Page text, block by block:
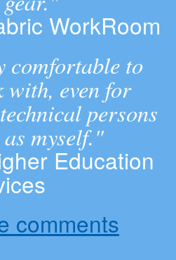
WorkRoom
comfortable to
with, even for
persons
myself."
Education
comments